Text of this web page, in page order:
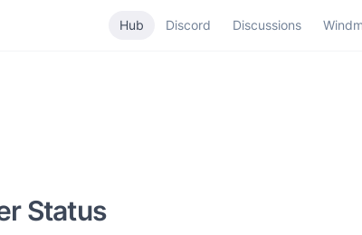
Hub Discord Discussions
Status